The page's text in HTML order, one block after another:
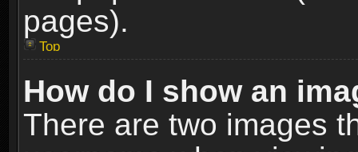
pages).
Top
How do I show an
There are two images